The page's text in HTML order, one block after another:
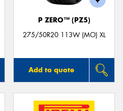
P ZERO™ (PZ5)
275/50R20 113W (MO) XL
Add to quote